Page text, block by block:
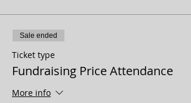
Sale ended
Ticket type
Fundraising Price Attendance
More info